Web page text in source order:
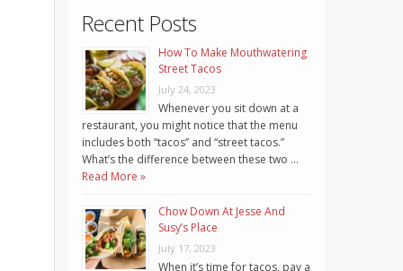
Recent Posts
How To Make Mouthwatering
Street Tacos
July 24, 2023
Whenever you sit down at a
restaurant, you might notice that the menu
includes both “tacos” and “street tacos.”
What’s the difference between these two …
Read More »
Chow Down At Jesse And
Susy’s Place
July 17, 2023
When it’s time for tacos, pay a